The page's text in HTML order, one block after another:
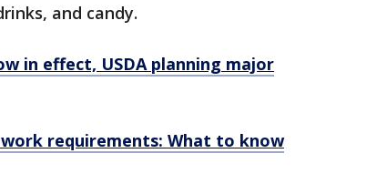
and candy.
in effect, USDA planning major
requirements: What to know